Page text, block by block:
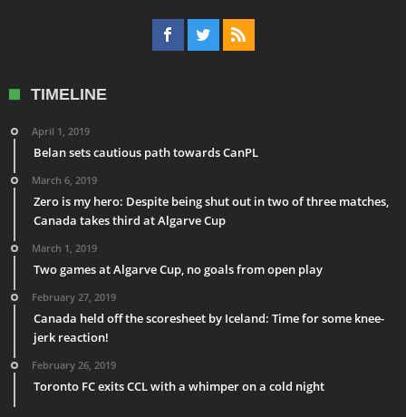
TIMELINE
April 1, 2019
Belan sets cautious path towards CanPL
March 6, 2019
Zero is my hero: Despite being shut out in two of three matches,
Canada takes third at Algarve Cup
March 1, 2019
Two games at Algarve Cup, no goals from open play
February 27, 2019
Canada held off the scoresheet by Iceland: Time for some knee-
jerk reaction!
February 26, 2019
Toronto FC exits CCL with a whimper on a cold night